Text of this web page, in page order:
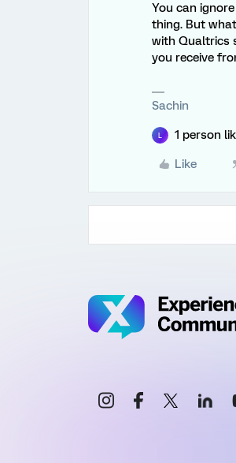
You can
thing. But
with Qualtrics
you receive
Sachin
1 person
Like